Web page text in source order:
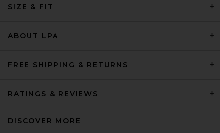
ONE OF THESE DAYS x FWRD
$200
SIZE & FIT
ABOUT LPA
FREE SHIPPING & RETURNS
RATINGS & REVIEWS
DISCOVER MORE